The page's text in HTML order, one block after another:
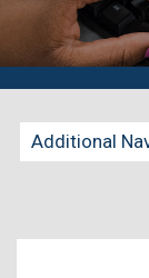
Additional